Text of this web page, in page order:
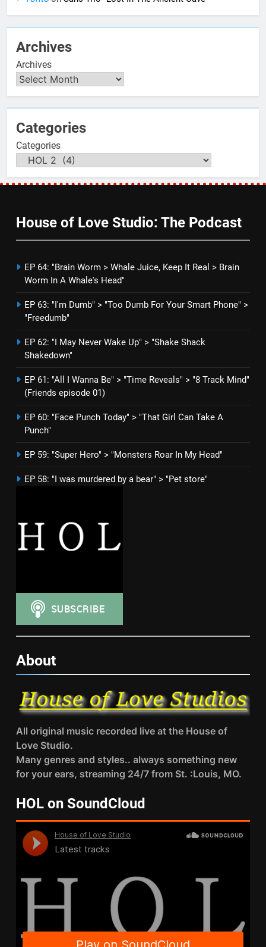
Archives
Archives
Categories
Categories
House of Love Studio: The Podcast
EP 64: "Brain Worm > Whale Juice, Keep It Real > Brain
Worm In A Whale's Head"
EP 63: "I'm Dumb" > "Too Dumb For Your Smart Phone" >
"Freedumb"
EP 62: "I May Never Wake Up" > "Shake Shack
Shakedown"
EP 61: "All I Wanna Be" > "Time Reveals" > "8 Track Mind"
(Friends episode 01)
EP 60: "Face Punch Today" > "That Girl Can Take A
Punch"
EP 59: "Super Hero" > "Monsters Roar In My Head"
EP 58: "I was murdered by a bear" > "Pet store"
About
All original music recorded live at the House of
Love Studio.
Many genres and styles.. always something new
for your ears, streaming 24/7 from St. :Louis, MO.
HOL on SoundCloud